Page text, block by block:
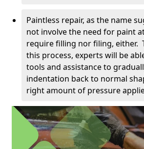
Paintless repair, as the name
not involve the need for paint
require filling nor filing, either.
this process, experts will be
tools and assistance to
indentation back to normal
right amount of pressure